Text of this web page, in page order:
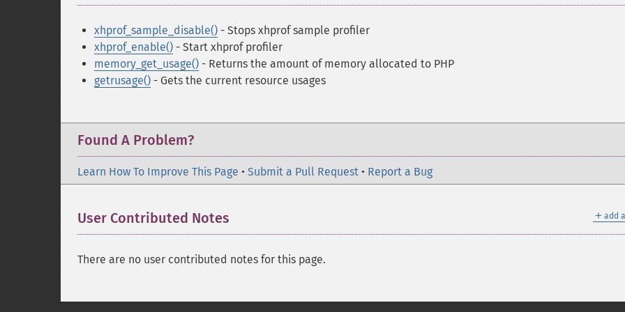
xhprof_sample_disable() - Stops xhprof sample profiler
xhprof_enable() - Start xhprof profiler
memory_get_usage() - Returns the amount of memory allocated to PHP
getrusage() - Gets the current resource usages
Found A Problem?
Learn How To Improve This Page • Submit a Pull Request • Report a Bug
＋ add
User Contributed Notes
There are no user contributed notes for this page.